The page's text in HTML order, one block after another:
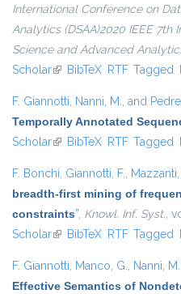
International Conference on
Analytics (DSAA)2020 IEEE
Science and Advanced
Scholar(link is external)
BibTeX RTF Tagged
F. Giannotti, Nanni, M., and
Temporally Annotated
Scholar(link is external)
BibTeX RTF Tagged
F. Bonchi, Giannotti, F., Mazzanti,
breadth-first mining of
constraints”, Knowl. Inf. Syst.,
Scholar(link is external)
BibTeX RTF Tagged
F. Giannotti, Manco, G., Nanni, M.
Effective Semantics of